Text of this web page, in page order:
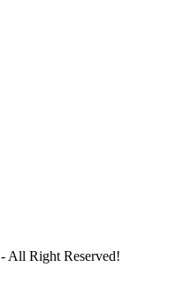
- All Right Reserved!